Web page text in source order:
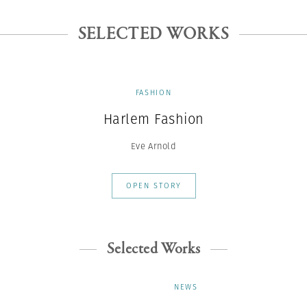
SELECTED WORKS
FASHION
Harlem Fashion
Eve Arnold
OPEN STORY
Selected Works
NEWS